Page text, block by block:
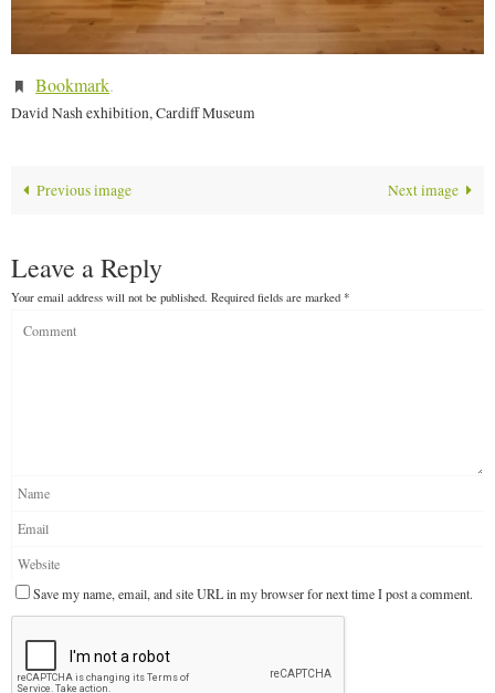
Bookmark.
David Nash exhibition, Cardiff Museum
Previous image Next image
Leave a Reply
Your email address will not be published. Required fields are marked *
Save my name, email, and site URL in my browser for next time I post a comment.